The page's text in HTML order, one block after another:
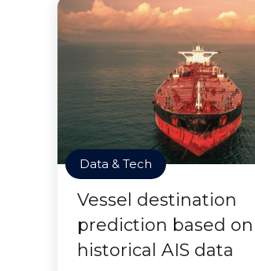
Data & Tech
Vessel destination
prediction based on
historical AIS data